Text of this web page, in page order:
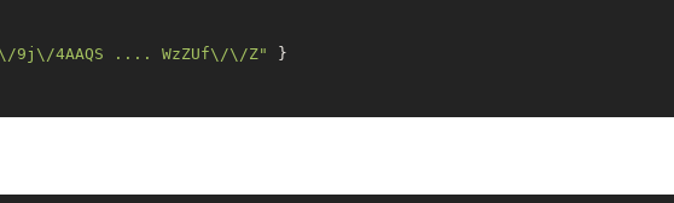
9j\/4AAQS .... WzZUf\/\/Z"
}